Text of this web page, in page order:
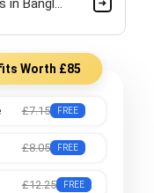
Unsafe Working Conditions in Bangladesh's Garment Industry: A Case Study
Worth £85
£7.15 FREE
£8.05 FREE
£12.25 FREE